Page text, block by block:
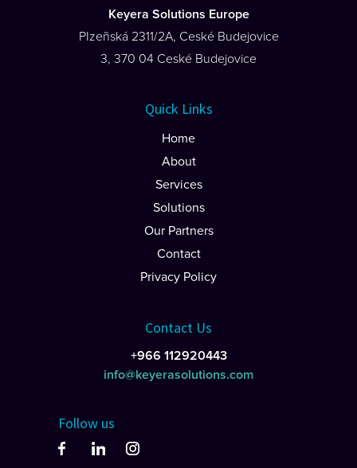
Keyera Solutions Europe
PIzeñská 2311/2A, Ceské Budejovice
3, 370 04 Ceské Budejovice
Quick Links
Home
About
Services
Solutions
Our Partners
Contact
Privacy Policy
Contact Us
+966 112920443
info@keyerasolutions.com
Follow us